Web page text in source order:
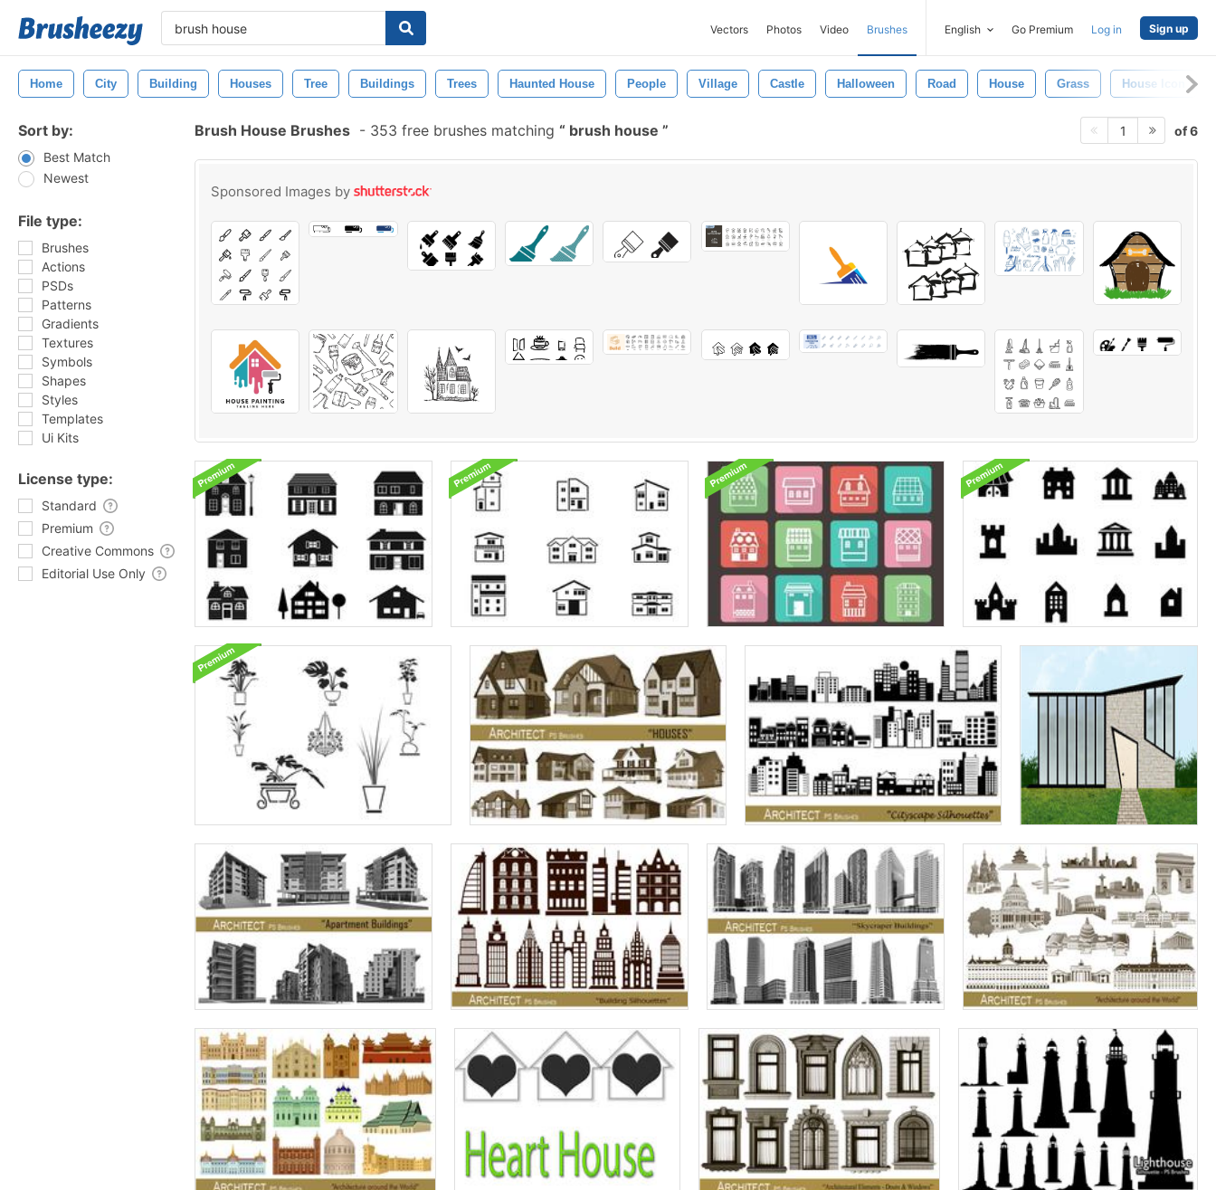
Vectors Photos Video Brushes English Go Premium Log in Sign up
Home City Building Houses Tree Buildings Trees Haunted House People Village Castle Halloween Road House Grass House Icon
Sort by:
Best Match
Newest
File type:
Brushes
Actions
PSDs
Patterns
Gradients
Textures
Symbols
Shapes
Styles
Templates
Ui Kits
License type:
Standard
Premium
Creative Commons
Editorial Use Only
Brush House Brushes - 353 free brushes matching brush house 1 of 6
Sponsored Images by